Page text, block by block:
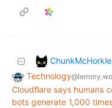
ChunkMcHorkle
Technology
Cloudflare says humans
bots generate 1,000